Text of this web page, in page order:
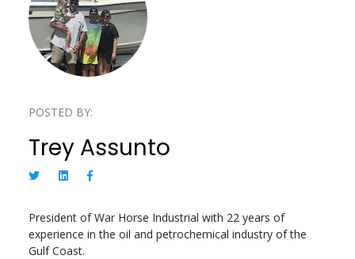
POSTED BY:
Trey Assunto
President of War Horse Industrial with 22 years of
experience in the oil and petrochemical industry of the
Gulf Coast.